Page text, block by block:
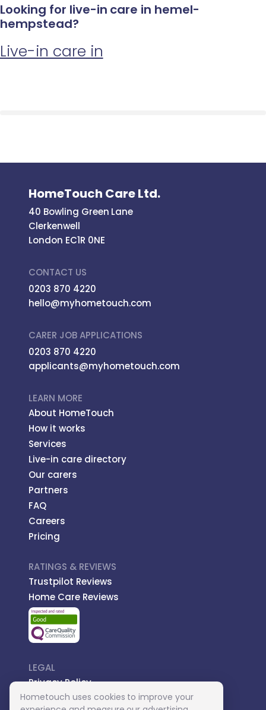
Looking for live-in care in hemel-
hempstead?
Live-in care in
HomeTouch Care Ltd.
40 Bowling Green Lane
Clerkenwell
London EC1R 0NE
CONTACT US
0203 870 4220
hello@myhometouch.com
CARER JOB APPLICATIONS
0203 870 4220
applicants@myhometouch.com
LEARN MORE
About HomeTouch
How it works
Services
Live-in care directory
Our carers
Partners
FAQ
Careers
Pricing
RATINGS & REVIEWS
Trustpilot Reviews
Home Care Reviews
LEGAL
Privacy Policy
Managed Care
Hometouch uses cookies to improve your